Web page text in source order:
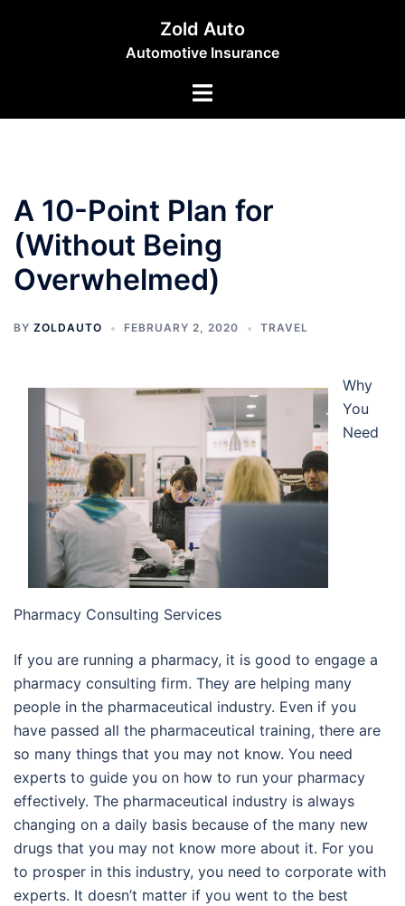
Zold Auto
Automotive Insurance
Toggle
A 10-Point Plan for
(Without Being
Overwhelmed)
BY ZOLDAUTO FEBRUARY 2, 2020 TRAVEL
Why
You
Need
Pharmacy Consulting Services
If you are running a pharmacy, it is good to engage a
pharmacy consulting firm. They are helping many
people in the pharmaceutical industry. Even if you
have passed all the pharmaceutical training, there are
so many things that you may not know. You need
experts to guide you on how to run your pharmacy
effectively. The pharmaceutical industry is always
changing on a daily basis because of the many new
drugs that you may not know more about it. For you
to prosper in this industry, you need to corporate with
experts. It doesn’t matter if you went to the best